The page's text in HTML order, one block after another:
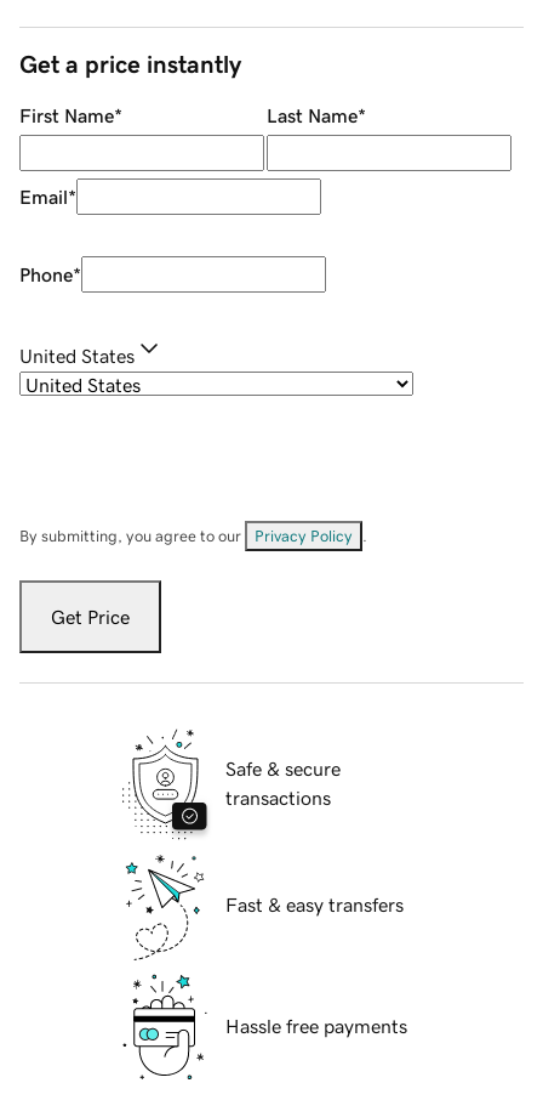
Get a price instantly
First Name* Last Name*
Email*
Phone*
United States
By submitting, you agree to our Privacy Policy
Get Price
Safe & secure
transactions
Fast & easy transfers
Hassle free payments